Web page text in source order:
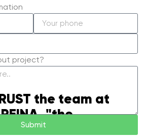
project?
Submit
the team at
"the
is in the details”.